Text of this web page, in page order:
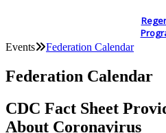
Events Federation Calendar
Federation Calendar
CDC Fact Sheet
About Coronavirus